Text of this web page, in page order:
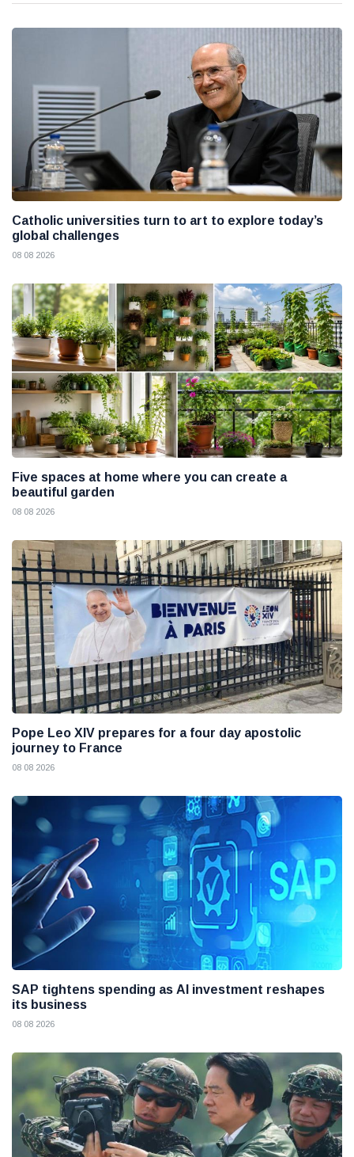
Catholic universities turn to art to explore today’s
global challenges
08 08 2026
Five spaces at home where you can create a
beautiful garden
08 08 2026
Pope Leo XIV prepares for a four day apostolic
journey to France
08 08 2026
SAP tightens spending as AI investment reshapes
its business
08 08 2026